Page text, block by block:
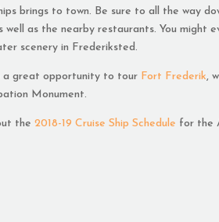
brings to town. Be sure to all the way
well as the nearby restaurants. You might
scenery in Frederiksted.
a great opportunity to tour Fort Frederik,
Monument.
the2018-19 Cruise Ship Schedule for the